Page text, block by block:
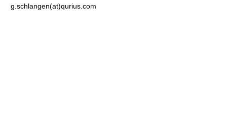
g.schlangen(at)qurius.com